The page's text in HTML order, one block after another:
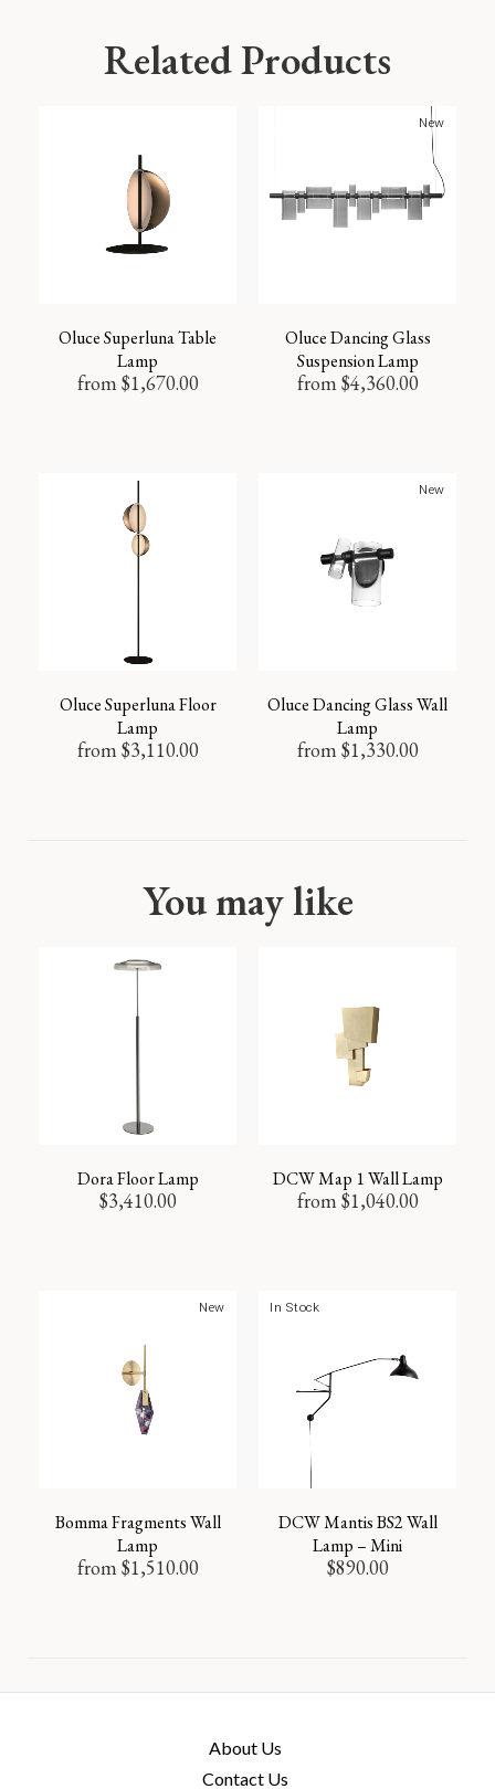
Related Products
Oluce Superluna Table
Lamp
from $1,670.00
New
Oluce Dancing Glass
Suspension Lamp
from $4,360.00
Oluce Superluna Floor
Lamp
from $3,110.00
New
Oluce Dancing Glass Wall
Lamp
from $1,330.00
You may like
Dora Floor Lamp
$3,410.00
DCW Map 1 Wall Lamp
from $1,040.00
New
Bomma Fragments Wall
Lamp
from $1,510.00
In Stock
DCW Mantis BS2 Wall
Lamp – Mini
$890.00
About Us
Contact Us